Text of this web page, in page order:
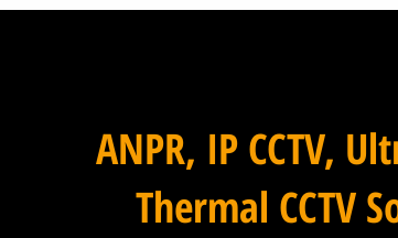
ANPR, IP CCTV,
Thermal CCTV